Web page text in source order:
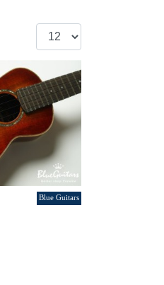
Blue Guitars